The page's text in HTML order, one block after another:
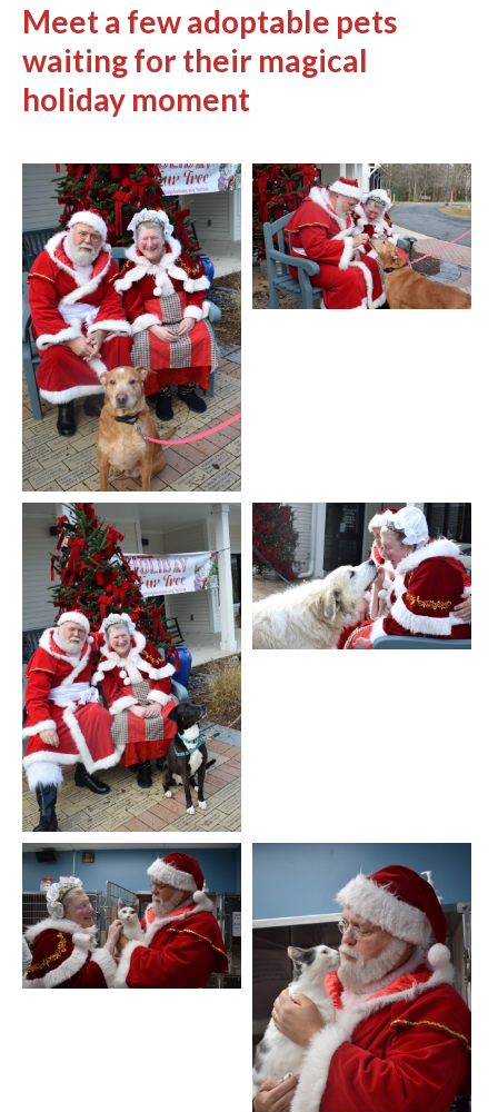
Meet a few adoptable pets
waiting for their magical
holiday moment